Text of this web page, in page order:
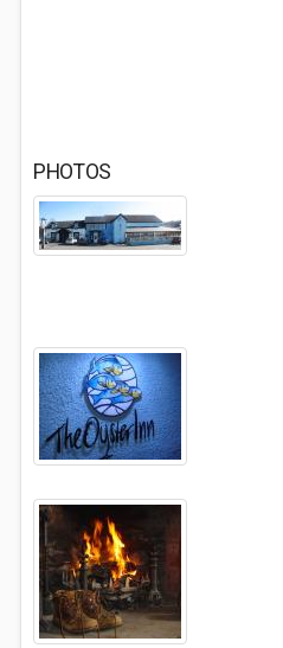
PHOTOS